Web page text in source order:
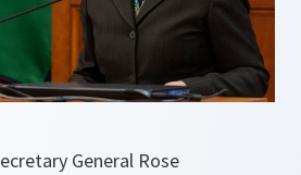
General Rose